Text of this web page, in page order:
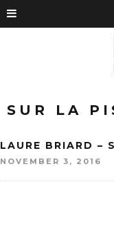
SUR LA
LAURE BRIARD –
NOVEMBER 3, 2016